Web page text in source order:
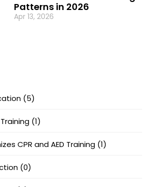
Patterns in 2026
Apr 13, 2026
(5)
(1)
CPR and AED Training (1)
(0)